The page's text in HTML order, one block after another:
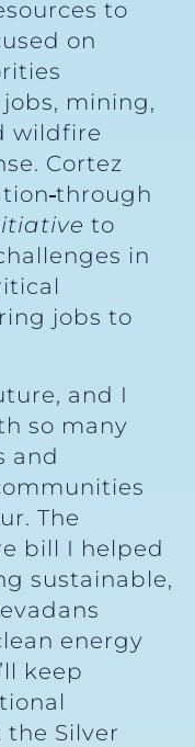
to
on
mining,
wildfire
Cortez
through
to
in
jobs to
and I
so many
and
The
bill I helped
sustainable,
energy
keep
Silver